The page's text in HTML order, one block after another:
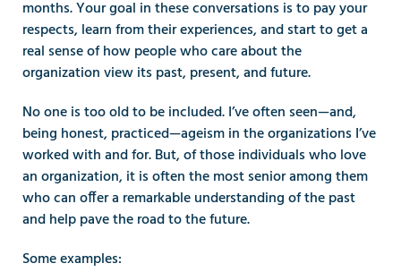
months. Your goal in these conversations is to pay your
respects, learn from their experiences, and start to get a
real sense of how people who care about the
organization view its past, present, and future.
No one is too old to be included. I’ve often seen—and,
being honest, practiced—ageism in the organizations I’ve
worked with and for. But, of those individuals who love
an organization, it is often the most senior among them
who can offer a remarkable understanding of the past
and help pave the road to the future.
Some examples: